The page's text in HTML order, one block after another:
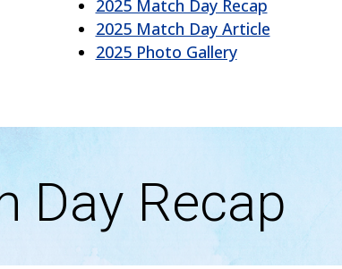
2025 Match Day Recap
2025 Match Day Article
2025 Photo Gallery
Day Recap